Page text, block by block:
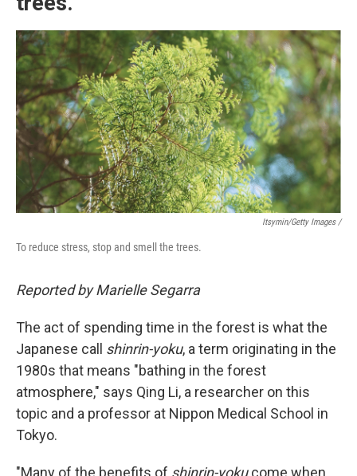
Itsymin/Getty Images /
To reduce stress, stop and smell the trees.
Reported by Marielle Segarra
The act of spending time in the forest is what the
Japanese call shinrin-yoku, a term originating in the
1980s that means "bathing in the forest
atmosphere," says Qing Li, a researcher on this
topic and a professor at Nippon Medical School in
Tokyo.